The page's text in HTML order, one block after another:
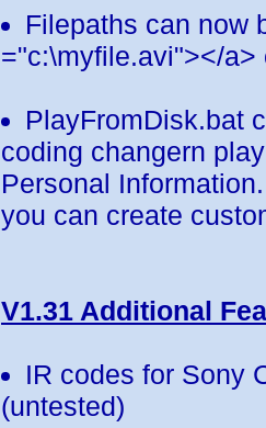
Filepaths can now
="c:\myfile.avi"></
PlayFromDisk.bat
coding changern
Personal
you can create
V1.31 Additional
IR codes for Sony
(untested)